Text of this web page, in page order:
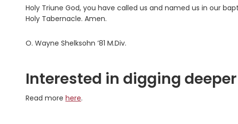
Holy Triune God, you have called us and named us in our
Holy Tabernacle. Amen.
O. Wayne Shelksohn ’81 M.Div.
Interested in digging
Read more here.